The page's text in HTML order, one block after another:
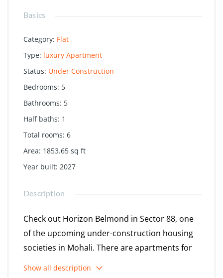
Basics
Category: Flat
Type: luxury Apartment
Status: Under Construction
Bedrooms: 5
Bathrooms: 5
Half baths: 1
Total rooms: 6
Area: 1853.65 sq ft
Year built: 2027
Description
Check out Horizon Belmond in Sector 88, one
of the upcoming under-construction housing
societies in Mohali. There are apartments for
sale in Horizon Belmond. This society will have
Show all description